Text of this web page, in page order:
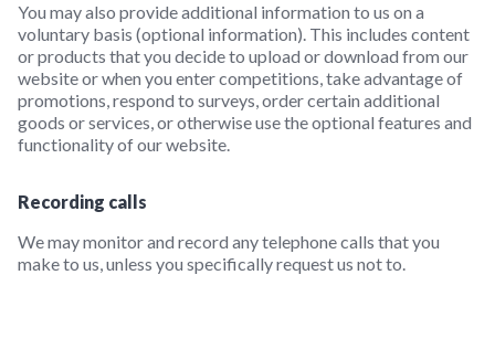
You may also provide additional information to us on a
voluntary basis (optional information). This includes content
or products that you decide to upload or download from our
website or when you enter competitions, take advantage of
promotions, respond to surveys, order certain additional
goods or services, or otherwise use the optional features and
functionality of our website.
Recording calls
We may monitor and record any telephone calls that you
make to us, unless you specifically request us not to.